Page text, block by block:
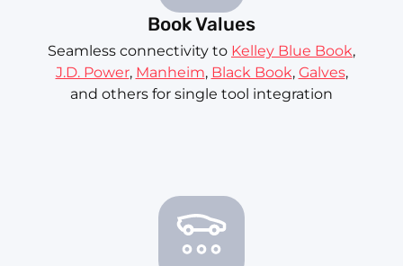
Book Values
Seamless connectivity to Kelley Blue Book,
J.D. Power, Manheim, Black Book, Galves,
and others for single tool integration